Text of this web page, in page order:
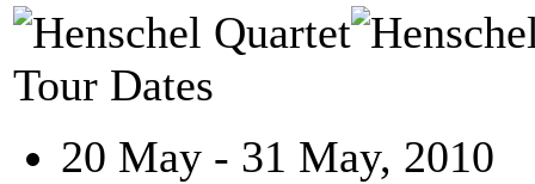
Tour Dates
20 May - 31 May, 2010